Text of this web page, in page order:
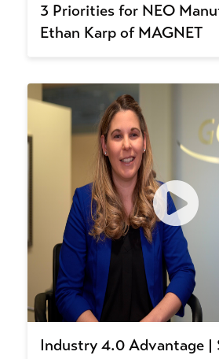
3 Priorities for NEO
Ethan Karp of MAGNET
Industry 4.0 Advantage |